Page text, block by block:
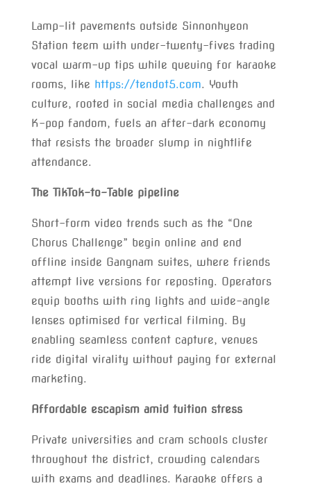
Lamp-lit pavements outside Sinnonhyeon
Station teem with under-twenty-fives trading
vocal warm-up tips while queuing for karaoke
rooms, like https://tendot5.com. Youth
culture, rooted in social media challenges and
K-pop fandom, fuels an after-dark economy
that resists the broader slump in nightlife
attendance.
The TikTok-to-Table pipeline
Short-form video trends such as the “One
Chorus Challenge” begin online and end
offline inside Gangnam suites, where friends
attempt live versions for reposting. Operators
equip booths with ring lights and wide-angle
lenses optimised for vertical filming. By
enabling seamless content capture, venues
ride digital virality without paying for external
marketing.
Affordable escapism amid tuition stress
Private universities and cram schools cluster
throughout the district, crowding calendars
with exams and deadlines. Karaoke offers a